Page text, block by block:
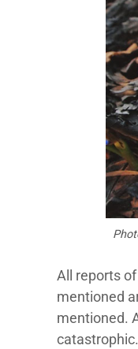
All reports
mentioned
mentioned.
catastrophic.